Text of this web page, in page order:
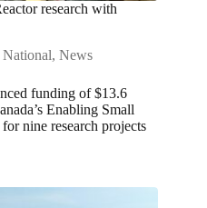
research with
National, News
funding of $13.6
Enabling Small
nine research projects